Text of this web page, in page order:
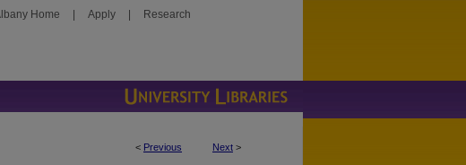
Home Apply Research
< Previous Next >